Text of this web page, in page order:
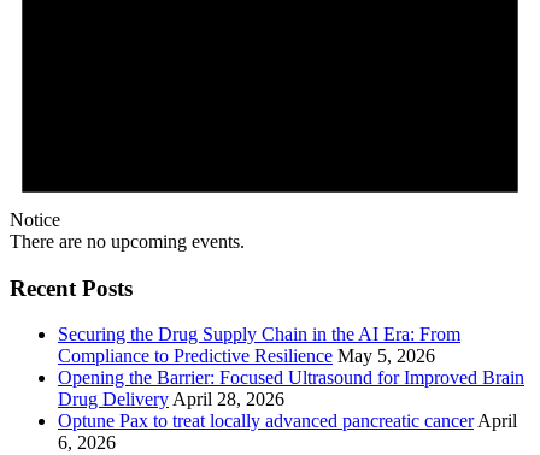
Notice
There are no upcoming events.
Recent Posts
Securing the Drug Supply Chain in the AI Era: From
Compliance to Predictive Resilience May 5, 2026
Opening the Barrier: Focused Ultrasound for Improved Brain
Drug Delivery April 28, 2026
Optune Pax to treat locally advanced pancreatic cancer April
6, 2026